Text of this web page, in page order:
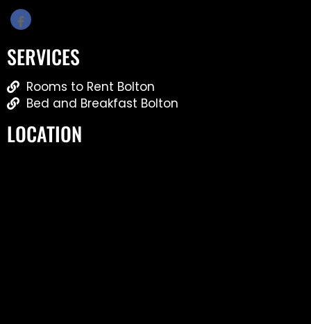
SERVICES
Rooms to Rent Bolton
Bed and Breakfast Bolton
LOCATION